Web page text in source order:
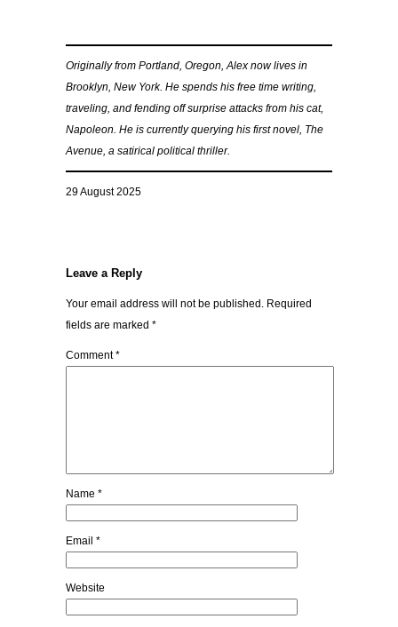
Originally from Portland, Oregon, Alex now lives in
Brooklyn, New York. He spends his free time writing,
traveling, and fending off surprise attacks from his cat,
Napoleon. He is currently querying his first novel, The
Avenue, a satirical political thriller.
29 August 2025
Leave a Reply
Your email address will not be published. Required
fields are marked *
Comment*
Name *
Email *
Website